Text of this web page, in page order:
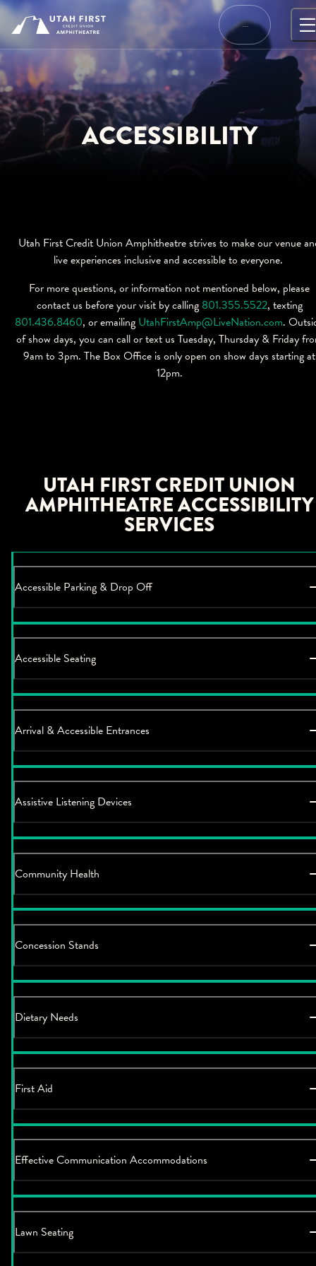
Skip
content
…
ACCESSIBILITY
Utah First Credit Union Amphitheatre strives to make our venue
live experiences inclusive and accessible to everyone.
For more questions, or information not mentioned below, please
contact us before your visit by calling 801.355.5522, texting
801.436.8460, or emailing UtahFirstAmp@LiveNation.com.
of show days, you can call or text us Tuesday, Thursday & Friday
9am to 3pm. The Box Office is only open on show days starting at
12pm.
UTAH FIRST CREDIT UNION
AMPHITHEATRE ACCESSIBILITY
SERVICES
Accessible Parking & Drop Off
Accessible Seating
Arrival & Accessible Entrances
Assistive Listening Devices
Community Health
Concession Stands
Dietary Needs
First Aid
Effective Communication Accommodations
Lawn Seating